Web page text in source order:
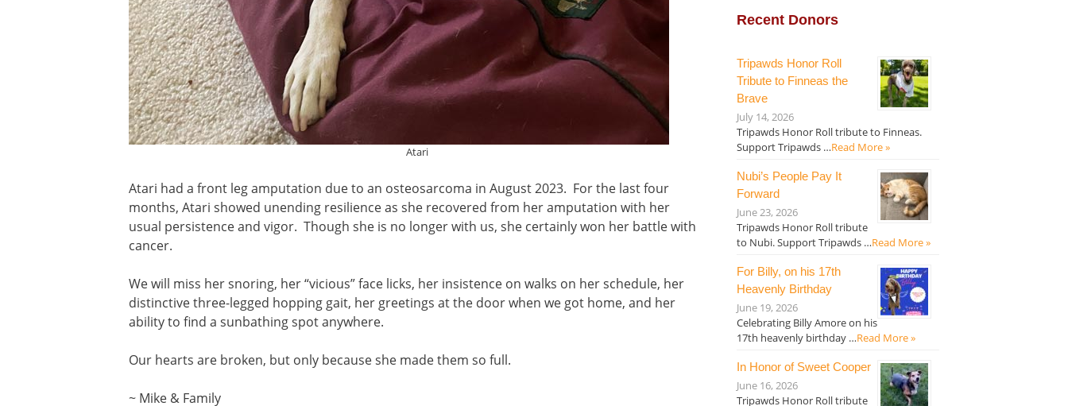
Atari
Atari had a front leg amputation due to an osteosarcoma in August 2023. For the last four
months, Atari showed unending resilience as she recovered from her amputation with her
usual persistence and vigor. Though she is no longer with us, she certainly won her battle with
cancer.
We will miss her snoring, her “vicious” face licks, her insistence on walks on her schedule, her
distinctive three-legged hopping gait, her greetings at the door when we got home, and her
ability to find a sunbathing spot anywhere.
Our hearts are broken, but only because she made them so full.
~ Mike & Family
Recent Donors
Tripawds Honor Roll
Tribute to Finneas the
Brave
July 14, 2026
Tripawds Honor Roll tribute to Finneas.
Support Tripawds …Read More »
Nubi’s People Pay It
Forward
June 23, 2026
Tripawds Honor Roll tribute
to Nubi. Support Tripawds …Read More »
For Billy, on his 17th
Heavenly Birthday
June 19, 2026
Celebrating Billy Amore on his
17th heavenly birthday …Read More »
In Honor of Sweet Cooper
June 16, 2026
Tripawds Honor Roll tribute